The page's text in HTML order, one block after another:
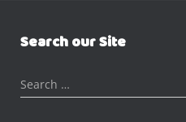
Search our Site
S
e
Search …